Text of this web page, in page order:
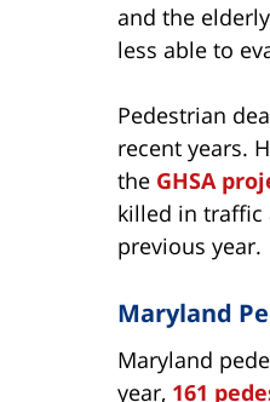
and the
less able to
Pedestrian
recent years.
the GHSA
killed in traffic
previous year.
Maryland
Maryland
year, 161